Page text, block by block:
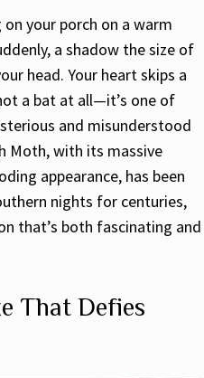
your porch on a warm
a shadow the size of
head. Your heart skips a
a bat at all—it’s one of
and misunderstood
Moth, with its massive
appearance, has been
nights for centuries,
that’s both fascinating and
That Defies